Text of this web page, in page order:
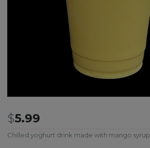
$5.99
Chilled yoghurt drink made with mango syrup.